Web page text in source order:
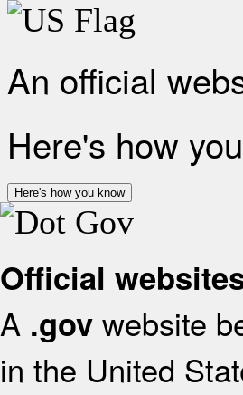
An official
Here's how
Here's how you know
Official
A .gov website
in the United